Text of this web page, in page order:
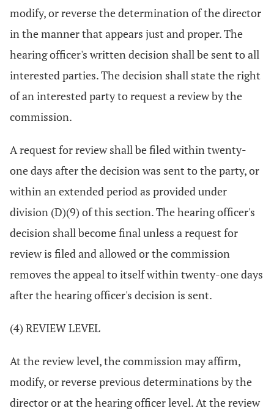
modify, or reverse the determination of the director
in the manner that appears just and proper. The
hearing officer's written decision shall be sent to all
interested parties. The decision shall state the right
of an interested party to request a review by the
commission.
A request for review shall be filed within twenty-
one days after the decision was sent to the party, or
within an extended period as provided under
division (D)(9) of this section. The hearing officer's
decision shall become final unless a request for
review is filed and allowed or the commission
removes the appeal to itself within twenty-one days
after the hearing officer's decision is sent.
(4) REVIEW LEVEL
At the review level, the commission may affirm,
modify, or reverse previous determinations by the
director or at the hearing officer level. At the review